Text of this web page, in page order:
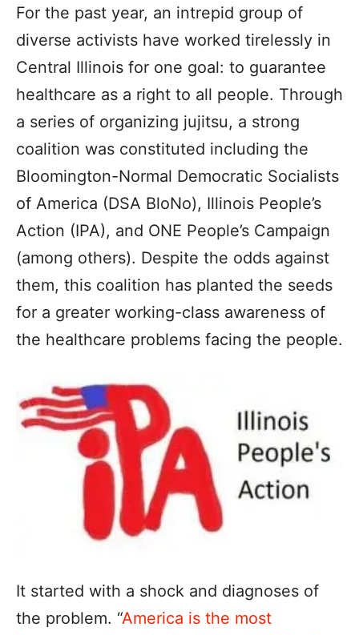
For the past year, an intrepid group of
diverse activists have worked tirelessly in
Central Illinois for one goal: to guarantee
healthcare as a right to all people. Through
a series of organizing jujitsu, a strong
coalition was constituted including the
Bloomington-Normal Democratic Socialists
of America (DSA BloNo), Illinois People’s
Action (IPA), and ONE People’s Campaign
(among others). Despite the odds against
them, this coalition has planted the seeds
for a greater working-class awareness of
the healthcare problems facing the people.
It started with a shock and diagnoses of
the problem. “America is the most